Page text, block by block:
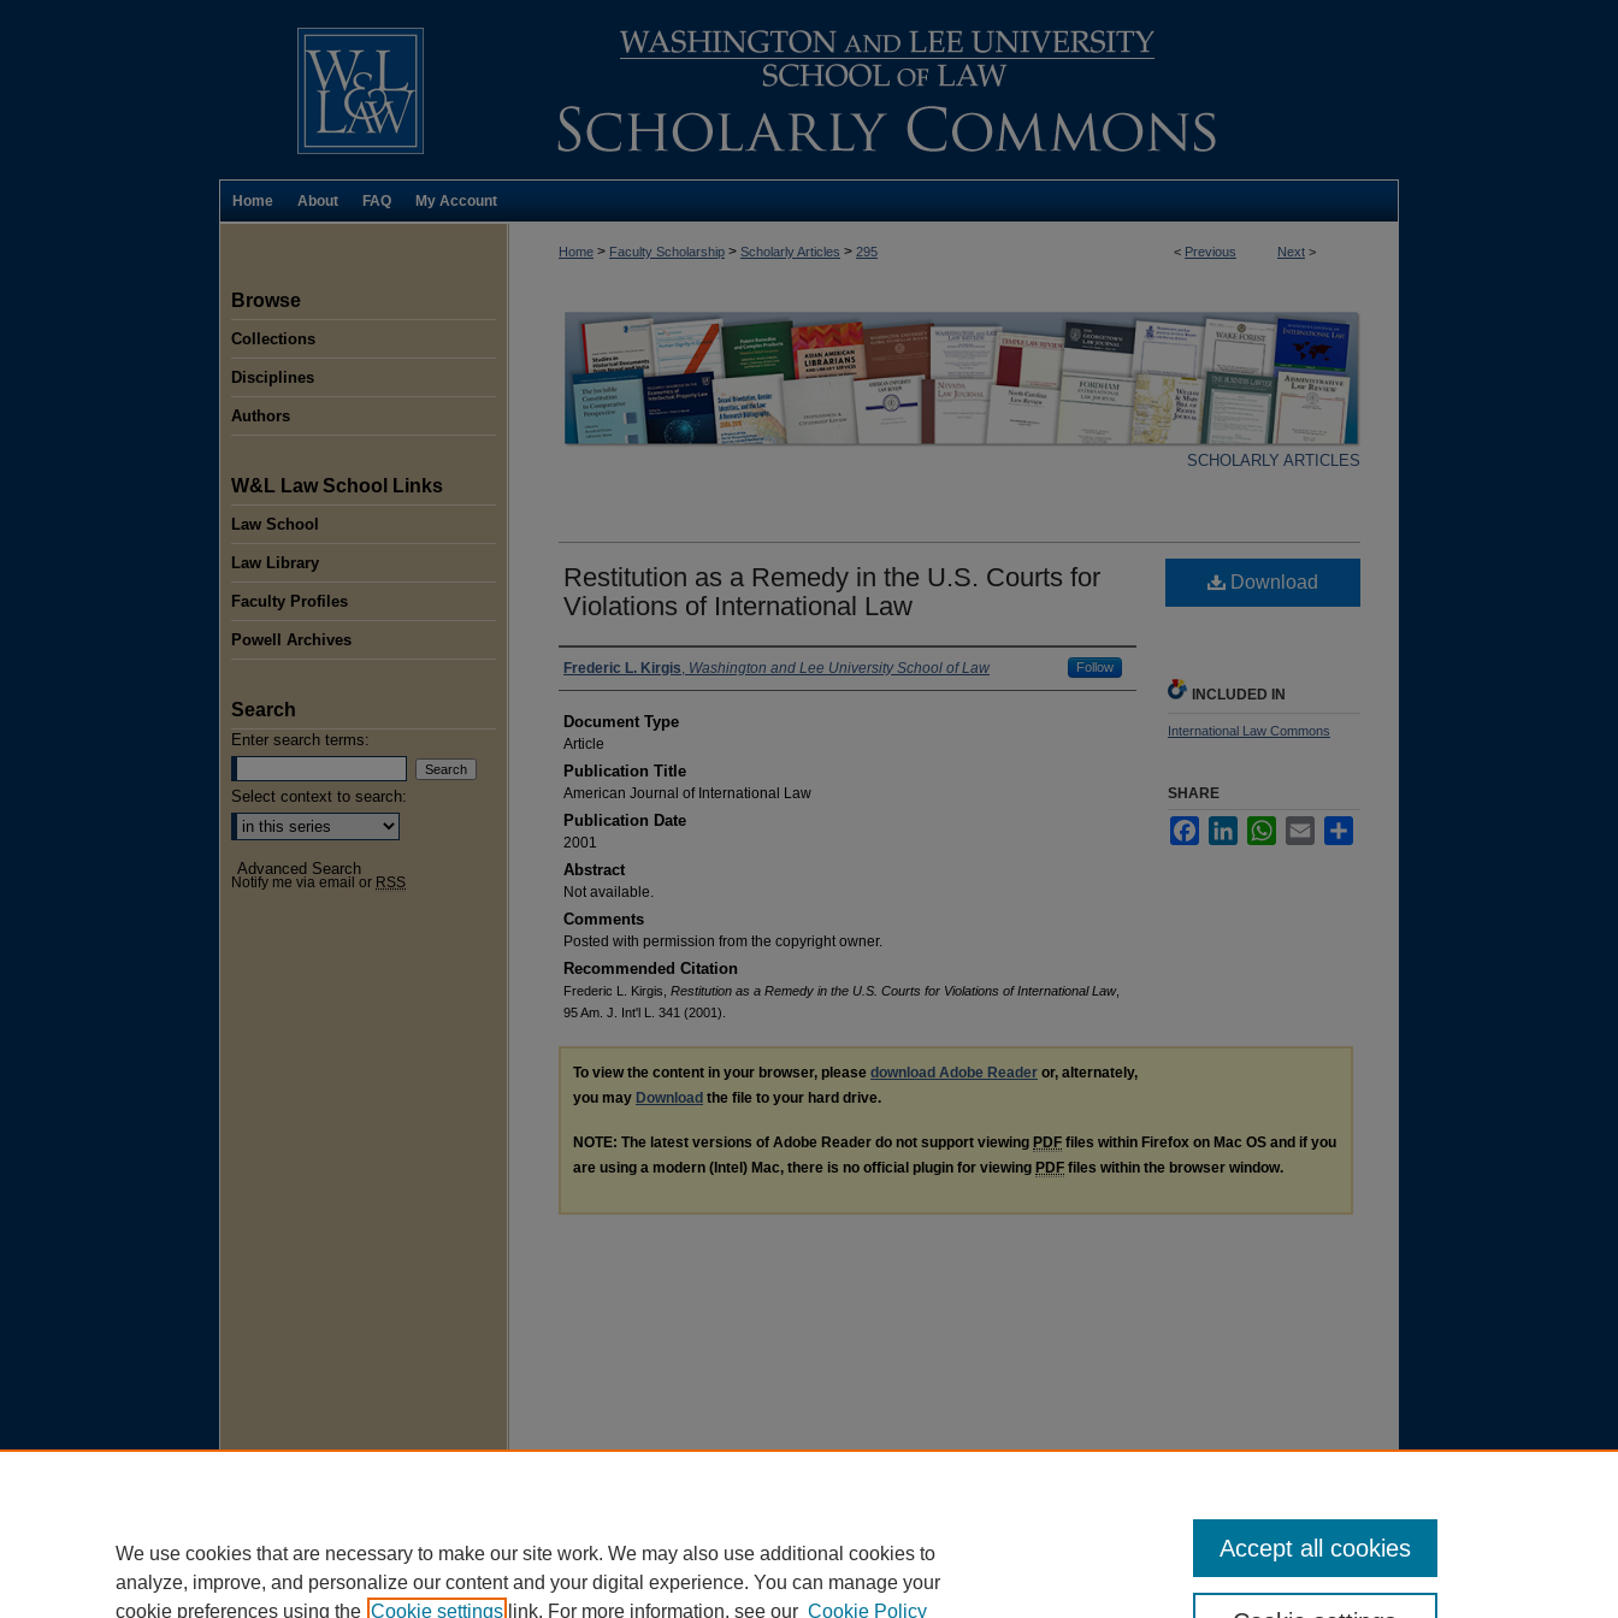
Home About FAQ My Account
< Previous Next >
Home > Faculty Scholarship > Scholarly Articles > 295
SCHOLARLY ARTICLES
Restitution as a Remedy in the U.S. Courts for
Violations of International Law
Authors
Frederic L. Kirgis, Washington and Lee University School of Law Follow
Document Type
Article
Publication Title
American Journal of International Law
Publication Date
2001
Abstract
Not available.
Comments
Posted with permission from the copyright owner.
Recommended Citation
Frederic L. Kirgis, Restitution as a Remedy in the U.S. Courts for Violations of International Law,
95 Am. J. Int'l L. 341 (2001).
Download
INCLUDED IN
International Law Commons
SHARE
FacebookLinkedInWhatsApp
Email
To view the content in your browser, please download Adobe Reader or, alternately,
you may Download the file to your hard drive.
NOTE: The latest versions of Adobe Reader do not support viewing PDF files within Firefox on Mac OS and if you
are using a modern (Intel) Mac, there is no official plugin for viewing PDF files within the browser window.
Browse
Collections
Disciplines
Authors
W&L Law School Links
Law School
Law Library
Faculty Profiles
Powell Archives
Search
Enter search terms:
Select context to search:
Advanced Search
Notify me via email or RSS
We use cookies that are necessary to make our site work. We may also use additional cookies to
analyze, improve, and personalize our content and your digital experience. You can manage your
cookie preferences using the Cookie settings link. For more information, see our Cookie Policy
Accept all cookies